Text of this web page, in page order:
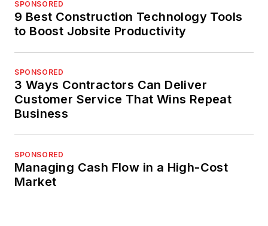
SPONSORED
9 Best Construction Technology Tools
to Boost Jobsite Productivity
SPONSORED
3 Ways Contractors Can Deliver
Customer Service That Wins Repeat
Business
SPONSORED
Managing Cash Flow in a High-Cost
Market